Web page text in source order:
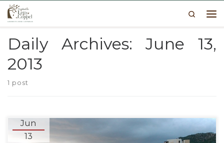
Skip to content
Search
Daily Archives:June 13,
2013
1 post
Jun
13